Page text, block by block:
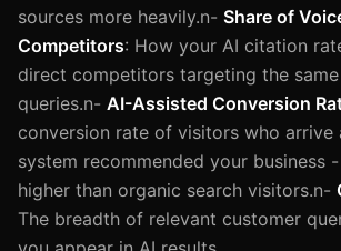
sources more heavily.n- Share of
Competitors: How your AI citation
direct competitors targeting the
queries.n- AI-Assisted Conversion
conversion rate of visitors who arrive
system recommended your business
higher than organic search visitors.n-
The breadth of relevant customer